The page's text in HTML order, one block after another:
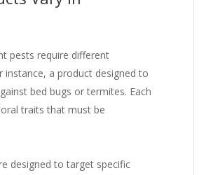
pests require different
a product designed to
bed bugs or termites. Each
traits that must be
designed to target specific